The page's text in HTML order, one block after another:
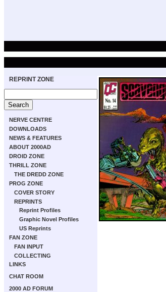
REPRINT ZONE
NERVE CENTRE
DOWNLOADS
NEWS & FEATURES
ABOUT 2000AD
DROID ZONE
THRILL ZONE
THE DREDD ZONE
PROG ZONE
COVER STORY
REPRINTS
Reprint Profiles
Graphic Novel Profiles
US Reprints
FAN ZONE
FAN INPUT
COLLECTING
LINKS
CHAT ROOM
2000 AD FORUM